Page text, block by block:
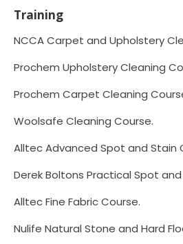
Training
NCCA Carpet and Upholstery
Prochem Upholstery Cleaning
Prochem Carpet Cleaning
Woolsafe Cleaning Course.
Alltec Advanced Spot and Stain
Derek Boltons Practical Spot
Alltec Fine Fabric Course.
Nulife Natural Stone and Hard